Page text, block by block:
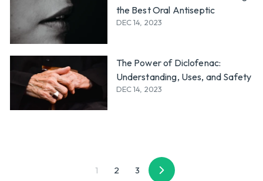
the Best Oral Antiseptic
DEC 14, 2023
The Power of Diclofenac:
Understanding, Uses, and Safety
DEC 14, 2023
1 2 3
Next